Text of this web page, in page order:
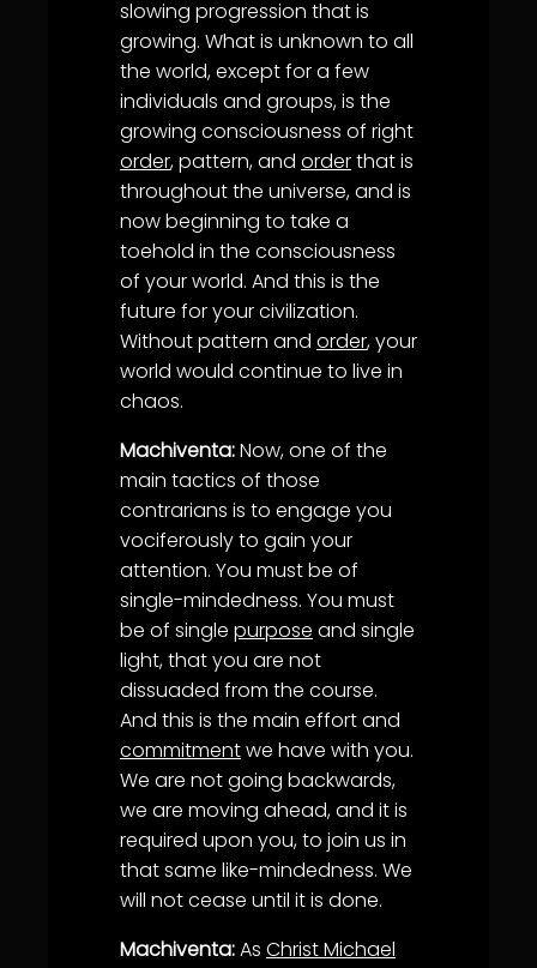
slowing progression that is
growing. What is unknown to all
the world, except for a few
individuals and groups, is the
growing consciousness of right
order, pattern, and orderthat is
throughout the universe, and is
now beginning to take a
toehold in the consciousness
of your world. And this is the
future for your civilization.
Without pattern and order, your
world would continue to live in
chaos.
Machiventa:Now, one of the
main tactics of those
contrarians is to engage you
vociferously to gain your
attention. You must be of
single-mindedness. You must
be of single purpose and single
light, that you are not
dissuaded from the course.
And this is the main effort and
commitmentwe have with you.
We are not going backwards,
we are moving ahead, and it is
required upon you, to join us in
that same like-mindedness. We
will not cease until it is done.
Machiventa:As Christ Michael